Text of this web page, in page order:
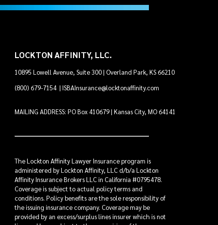
LOCKTON AFFINITY, LLC.
10895 Lowell Avenue, Suite 300 | Overland Park, KS 66210
(800) 679-7154 |ISBAInsurance@locktonaffinity.com
MAILING ADDRESS: PO Box 410679 | Kansas City, MO 64141
The Lockton Affinity Lawyer Insurance program is
administered by Lockton Affinity, LLC d/b/a Lockton
Affinity Insurance Brokers LLC in California #0795478.
Coverage is subject to actual policy terms and
conditions. Policy benefits are the sole responsibility of
the issuing insurance company. Coverage may be
provided by an excess/surplus lines insurer which is not